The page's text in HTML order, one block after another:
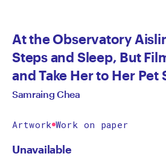
At the Observatory
Steps and Sleep, But
and Take Her to Her Pet
Samraing Chea
Artwork Work on paper
Unavailable